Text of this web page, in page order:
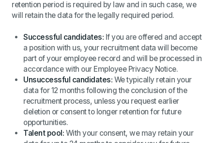
retention period is required by law and in such case, we
will retain the data for the legally required period.
Successful candidates: If you are offered and accept
a position with us, your recruitment data will become
part of your employee record and will be processed in
accordance with our Employee Privacy Notice.
Unsuccessful candidates: We typically retain your
data for 12 months following the conclusion of the
recruitment process, unless you request earlier
deletion or consent to longer retention for future
opportunities.
Talent pool: With your consent, we may retain your